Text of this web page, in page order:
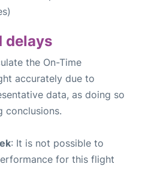
delays
the On-Time
accurately due to
data, as doing so
conclusions.
: It is not possible to
for this flight